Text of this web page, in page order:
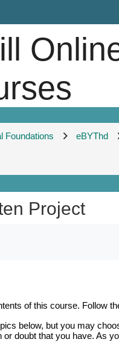
Foundations eBYThd
Project
of this course. Follow
below, but you may
doubt that you have. As